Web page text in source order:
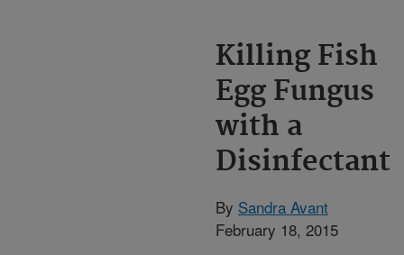
Killing Fish
Egg Fungus
with a
Disinfectant
By Sandra Avant
February 18, 2015